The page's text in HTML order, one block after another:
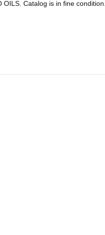
OILS. Catalog is in fine condition.